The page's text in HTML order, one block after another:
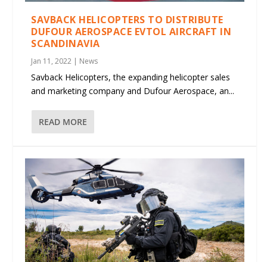
SAVBACK HELICOPTERS TO DISTRIBUTE
DUFOUR AEROSPACE EVTOL AIRCRAFT IN
SCANDINAVIA
Jan 11, 2022 | News
Savback Helicopters, the expanding helicopter sales
and marketing company and Dufour Aerospace, an...
READ MORE